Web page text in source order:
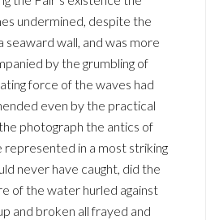
undermined, despite the
seaward wall, and was more
by the grumbling of
force of the waves had
even by the practical
photograph the antics of
in a most striking
never have caught, did the
of the water hurled against
and broken all frayed and